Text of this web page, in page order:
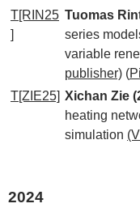
T[RIN25
]
Tuomas
series
variable
publisher) (
T[ZIE25] Xichan Zie
heating
simulation
2024